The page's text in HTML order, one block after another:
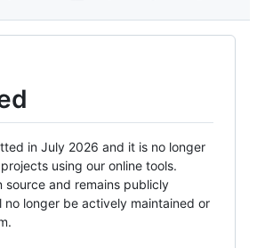
in July 2026 and it is no longer
using our online tools.
source and remains publicly
no longer be actively maintained or